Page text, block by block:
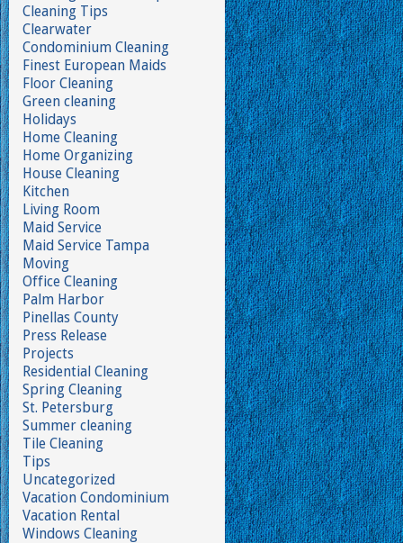
Cleaning Tips
Clearwater
Condominium Cleaning
Finest European Maids
Floor Cleaning
Green cleaning
Holidays
Home Cleaning
Home Organizing
House Cleaning
Kitchen
Living Room
Maid Service
Maid Service Tampa
Moving
Office Cleaning
Palm Harbor
Pinellas County
Press Release
Projects
Residential Cleaning
Spring Cleaning
St. Petersburg
Summer cleaning
Tile Cleaning
Tips
Uncategorized
Vacation Condominium
Vacation Rental
Windows Cleaning